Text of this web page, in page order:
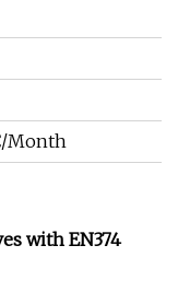
Month
with EN374